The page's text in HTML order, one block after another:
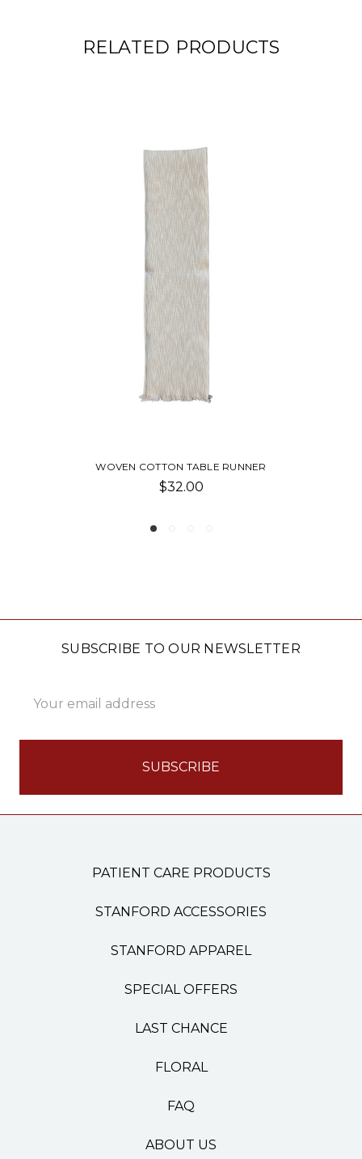
RELATED PRODUCTS
COTTON TABLE RUNNER
SUBSCRIBE TO OUR NEWSLETTER
Address
PATIENT CARE PRODUCTS
STANFORD ACCESSORIES
STANFORD APPAREL
SPECIAL OFFERS
LAST CHANCE
FLORAL
FAQ
ABOUT US